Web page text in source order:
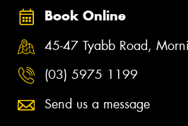
Book Online
45-47 Tyabb Road,
(03) 5975 1199
Send us a message